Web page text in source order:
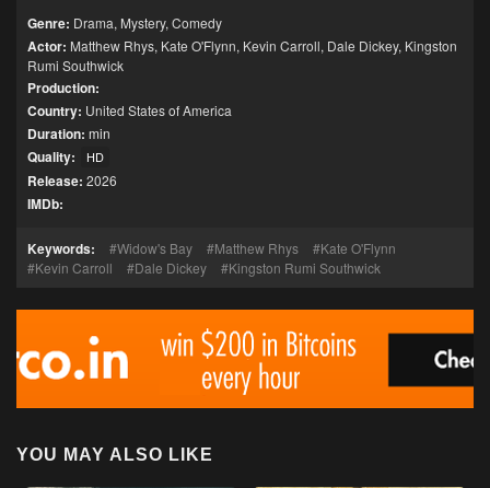
Genre: Drama, Mystery, Comedy
Actor: Matthew Rhys, Kate O'Flynn, Kevin Carroll, Dale Dickey, Kingston
Rumi Southwick
Production:
Country: United States of America
Duration: min
Quality: HD
Release: 2026
IMDb:
Keywords: Widow's Bay Matthew Rhys
Kate O'Flynn
Kevin Carroll
Dale Dickey Kingston Rumi Southwick
YOU MAY ALSO LIKE